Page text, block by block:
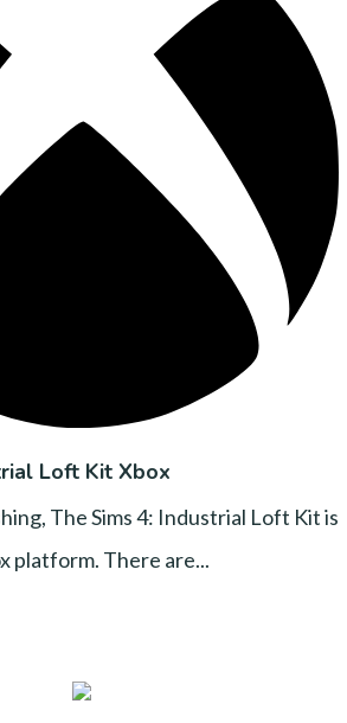
Loft Kit Xbox
The Sims 4: Industrial Loft Kit is
platform. There are...